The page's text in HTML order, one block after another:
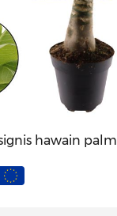
hawain palm